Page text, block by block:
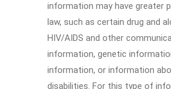
information may have greater
law, such as certain drug and
HIV/AIDS and other
information, genetic
information, or information
disabilities. For this type of